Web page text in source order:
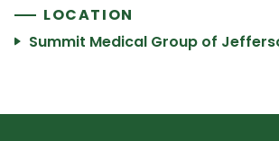
LOCATION
Summit Medical Group of